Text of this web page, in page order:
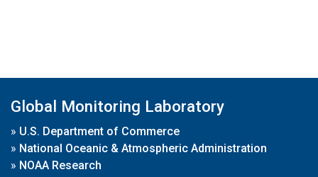
Global Monitoring Laboratory
» U.S. Department of Commerce
» National Oceanic & Atmospheric Administration
» NOAA Research